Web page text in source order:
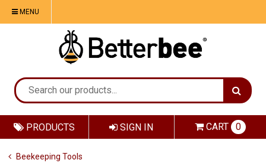
MENU
SIGN IN CART 0
PRODUCTS
Beekeeping Tools